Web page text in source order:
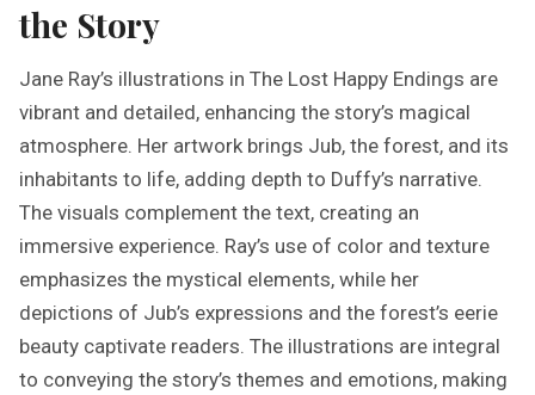
the Story
Jane Ray’s illustrations in The Lost Happy Endings are
vibrant and detailed, enhancing the story’s magical
atmosphere. Her artwork brings Jub, the forest, and its
inhabitants to life, adding depth to Duffy’s narrative.
The visuals complement the text, creating an
immersive experience. Ray’s use of color and texture
emphasizes the mystical elements, while her
depictions of Jub’s expressions and the forest’s eerie
beauty captivate readers. The illustrations are integral
to conveying the story’s themes and emotions, making